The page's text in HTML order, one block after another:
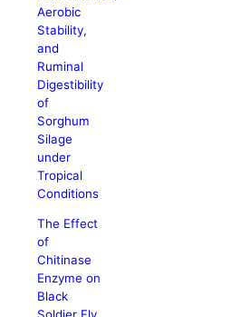
Aerobic
Stability,
and
Ruminal
Digestibility
of
Sorghum
Silage
under
Tropical
Conditions
The Effect
of
Chitinase
Enzyme on
Black